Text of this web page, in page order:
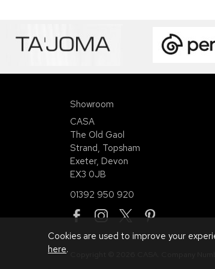
Showroom
CASA
The Old Gaol
Strand, Topsham
Exeter, Devon
EX3 0JB
01392 950 920
Cookies are used to improve your
here.